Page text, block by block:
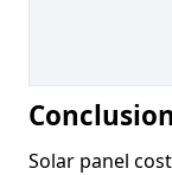
Conclusion
Solar panel